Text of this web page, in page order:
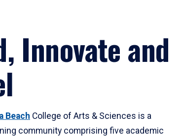
Innovate and
Beach College of Arts & Sciences is a
community comprising five academic